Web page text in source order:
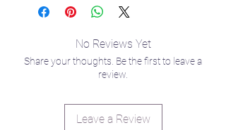
you trying to stay grounded during
entertainment for your little star
seedlings. 🙃
No Reviews Yet
Share your thoughts. Be the first to leave a
review.
Leave a Review